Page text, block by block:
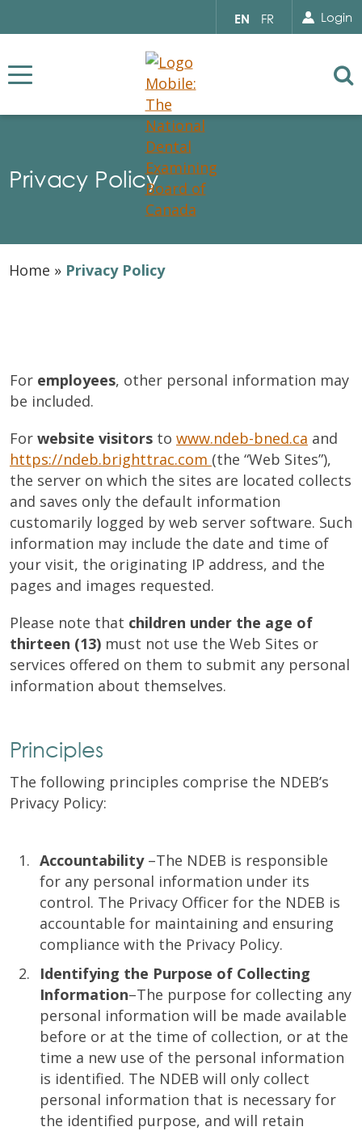
Select
your
EN FR Login
Privacy Policy
Home » Privacy Policy
For employees, other personal information may
be included.
For website visitorsto www.ndeb-bned.ca and
https://ndeb.brighttrac.com (the “Web Sites”),
the server on which the sites are located collects
and saves only the default information
customarily logged by web server software. Such
information may include the date and time of
your visit, the originating IP address, and the
pages and images requested.
Please note that children under the age of
thirteen (13)must not use the Web Sites or
services offered on them to submit any personal
information about themselves.
Principles
The following principles comprise the NDEB’s
Privacy Policy:
Accountability –The NDEB is responsible
for any personal information under its
control. The Privacy Officer for the NDEB is
accountable for maintaining and ensuring
compliance with the Privacy Policy.
Identifying the Purpose of Collecting
Information–The purpose for collecting any
personal information will be made available
before or at the time of collection, or at the
time a new use of the personal information
is identified. The NDEB will only collect
personal information that is necessary for
the identified purpose, and will retain